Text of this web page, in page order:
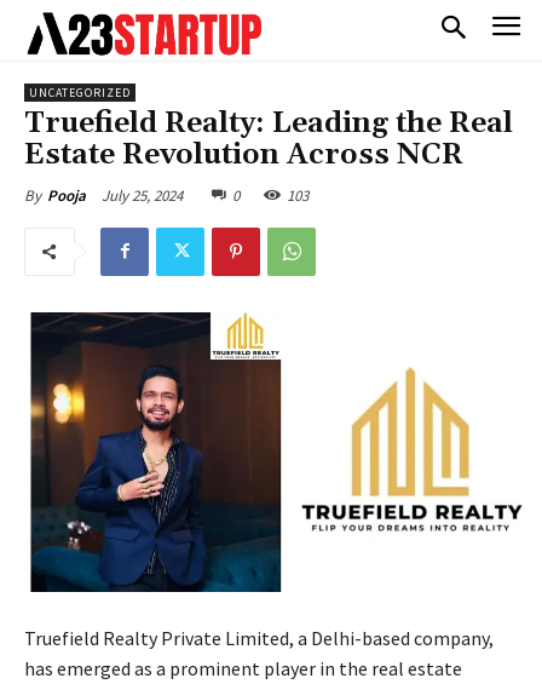
UNCATEGORIZED
Truefield Realty: Leading the Real
Estate Revolution Across NCR
By Pooja July 25, 2024 0 103
Truefield Realty Private Limited, a Delhi-based company,
has emerged as a prominent player in the real estate